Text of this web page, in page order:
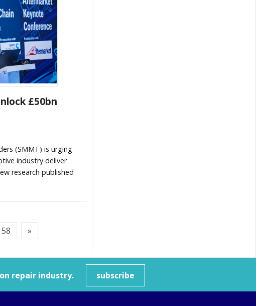
£50bn
(SMMT) is urging
industry deliver
research published
58 »
repair industry. subscribe